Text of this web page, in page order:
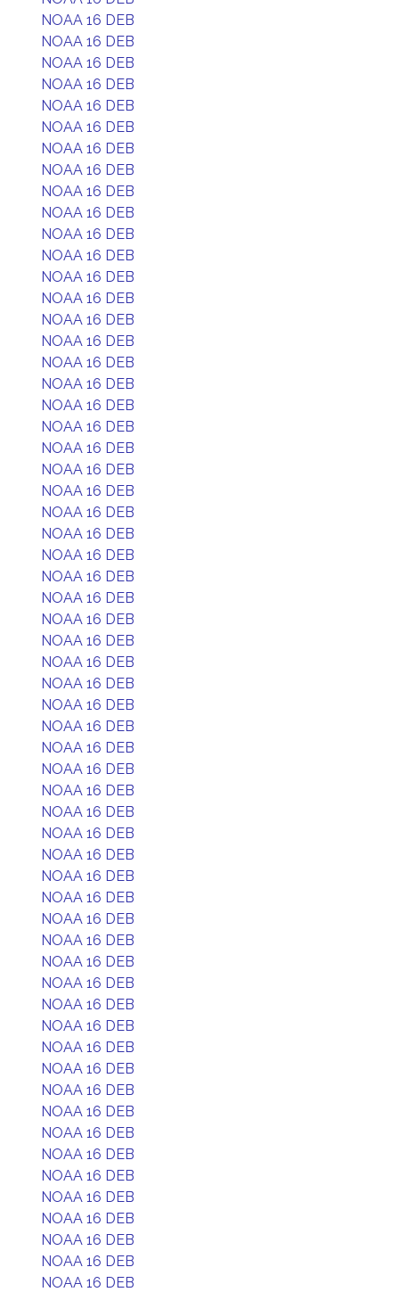
NOAA 16 DEB
NOAA 16 DEB
NOAA 16 DEB
NOAA 16 DEB
NOAA 16 DEB
NOAA 16 DEB
NOAA 16 DEB
NOAA 16 DEB
NOAA 16 DEB
NOAA 16 DEB
NOAA 16 DEB
NOAA 16 DEB
NOAA 16 DEB
NOAA 16 DEB
NOAA 16 DEB
NOAA 16 DEB
NOAA 16 DEB
NOAA 16 DEB
NOAA 16 DEB
NOAA 16 DEB
NOAA 16 DEB
NOAA 16 DEB
NOAA 16 DEB
NOAA 16 DEB
NOAA 16 DEB
NOAA 16 DEB
NOAA 16 DEB
NOAA 16 DEB
NOAA 16 DEB
NOAA 16 DEB
NOAA 16 DEB
NOAA 16 DEB
NOAA 16 DEB
NOAA 16 DEB
NOAA 16 DEB
NOAA 16 DEB
NOAA 16 DEB
NOAA 16 DEB
NOAA 16 DEB
NOAA 16 DEB
NOAA 16 DEB
NOAA 16 DEB
NOAA 16 DEB
NOAA 16 DEB
NOAA 16 DEB
NOAA 16 DEB
NOAA 16 DEB
NOAA 16 DEB
NOAA 16 DEB
NOAA 16 DEB
NOAA 16 DEB
NOAA 16 DEB
NOAA 16 DEB
NOAA 16 DEB
NOAA 16 DEB
NOAA 16 DEB
NOAA 16 DEB
NOAA 16 DEB
NOAA 16 DEB
NOAA 16 DEB